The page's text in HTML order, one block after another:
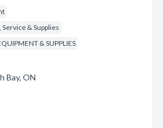
& Supplies
& SUPPLIES
Bay, ON